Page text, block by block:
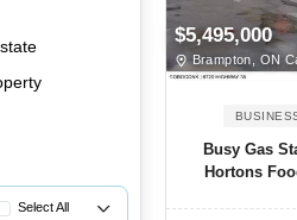
Select All
$5,495,000
Brampton, ON
Busy Gas
Hortons